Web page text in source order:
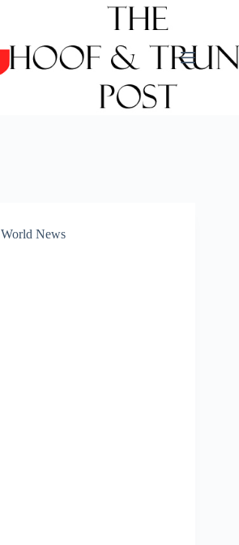
World News